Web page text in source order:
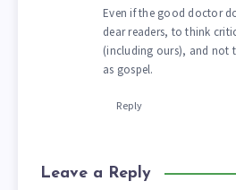
Even if the good doctor
dear readers, to think
(including ours), and not
as gospel.
Reply
Leave a Reply